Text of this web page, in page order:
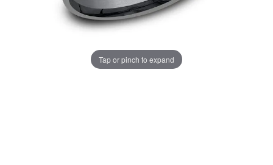
Tap or pinch to expand